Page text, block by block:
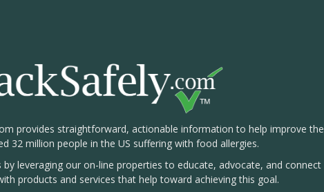
provides straightforward, actionable information to help improve the
32 million people in the US suffering with food allergies.
leveraging our on-line properties to educate, advocate, and connect
products and services that help toward achieving this goal.